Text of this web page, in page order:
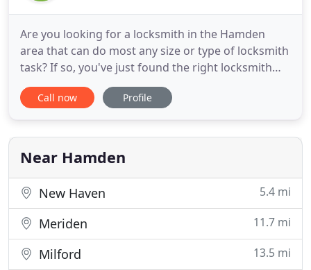
Are you looking for a locksmith in the Hamden
area that can do most any size or type of locksmith
task? If so, you've just found the right locksmith
company for your needs! Hamden Master
Locksmith is your local, family-owned locksmith
locksmith service for automotive, residential and
commercial needs. Our
Call now Profile
Near Hamden
New Haven 5.4 mi
Meriden 11.7 mi
Milford 13.5 mi